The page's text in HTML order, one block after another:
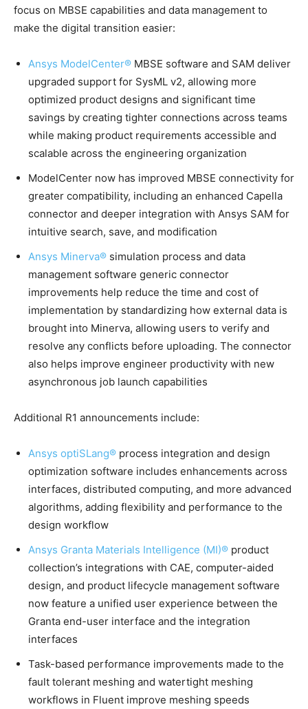
focus on MBSE capabilities and data management to
make the digital transition easier:
Ansys ModelCenter® MBSE software and SAM deliver
upgraded support for SysML v2, allowing more
optimized product designs and significant time
savings by creating tighter connections across teams
while making product requirements accessible and
scalable across the engineering organization
ModelCenter now has improved MBSE connectivity for
greater compatibility, including an enhanced Capella
connector and deeper integration with Ansys SAM for
intuitive search, save, and modification
Ansys Minerva® simulation process and data
management software generic connector
improvements help reduce the time and cost of
implementation by standardizing how external data is
brought into Minerva, allowing users to verify and
resolve any conflicts before uploading. The connector
also helps improve engineer productivity with new
asynchronous job launch capabilities
Additional R1 announcements include:
Ansys optiSLang® process integration and design
optimization software includes enhancements across
interfaces, distributed computing, and more advanced
algorithms, adding flexibility and performance to the
design workflow
Ansys Granta Materials Intelligence (MI)® product
collection’s integrations with CAE, computer-aided
design, and product lifecycle management software
now feature a unified user experience between the
Granta end-user interface and the integration
interfaces
Task-based performance improvements made to the
fault tolerant meshing and watertight meshing
workflows in Fluent improve meshing speeds